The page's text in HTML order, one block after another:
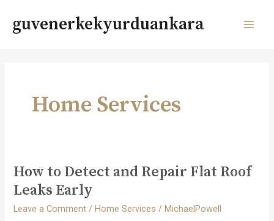
content
guvenerkekyurduankara
Home Services
How to Detect and Repair Flat Roof
Leaks Early
Leave a Comment /Home Services /MichaelPowell